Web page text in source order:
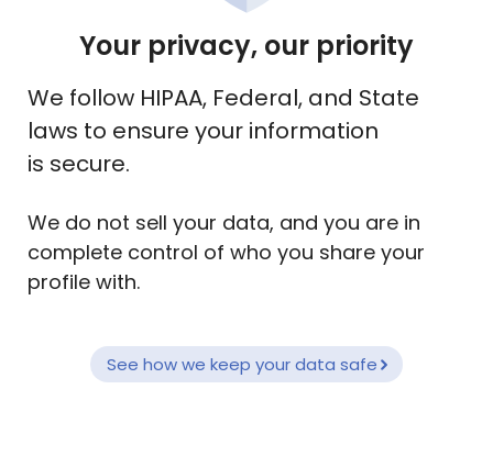
Your privacy, our priority
We follow HIPAA, Federal, and State
laws to ensure your information
is secure.
We do not sell your data, and you are in
complete control of who you share your
profile with.
See how we keep your data safe